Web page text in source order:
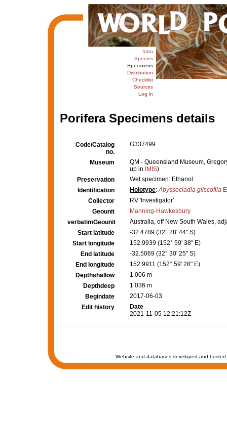
Intro
Species
Specimens
Distribution
Checklist
Sources
Log in
Porifera Specimens details
Code/Catalog
no.
G337499
Museum
QM - Queensland Museum,
up in
IMIS)
Preservation
Wet specimen: Ethanol
Identification
Holotype:Abyssocladia gliscofila
Collector
RV 'Investigator'
Geounit
Manning-Hawkesbury
verbatimGeounit
Australia, off New South Wales,
Start latitude
-32.4789 (32° 28' 44" S)
Start longitude
152.9939 (152° 59' 38" E)
End latitude
-32.5069 (32° 30' 25" S)
End longitude
152.9911 (152° 59' 28" E)
Depthshallow
1 006 m
Depthdeep
1 036 m
Begindate
2017-06-03
Edit history
Date
2021-11-05 12:21:12Z
Website and databases developed and